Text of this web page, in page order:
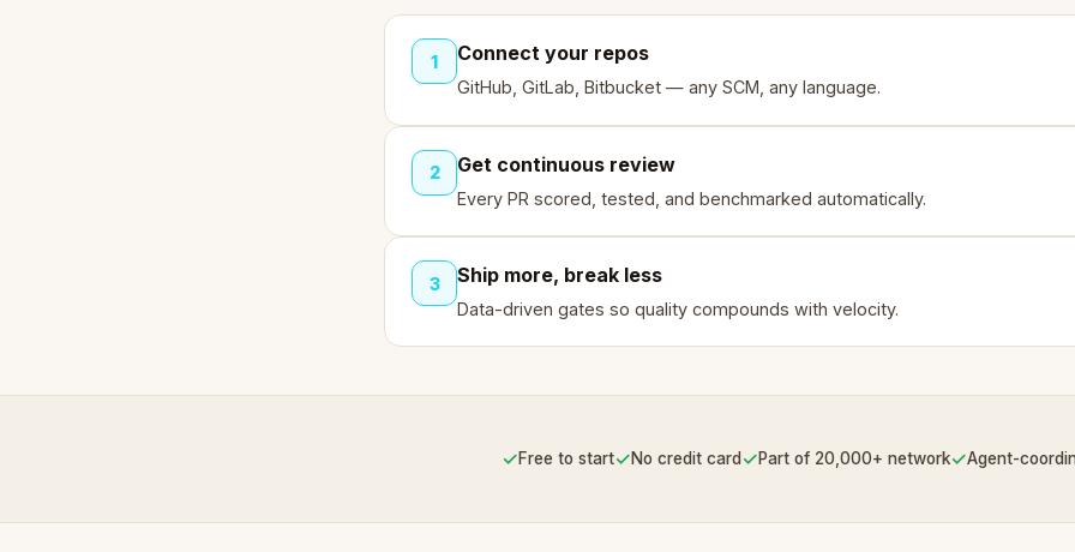
1 Connect your repos
GitHub, GitLab, Bitbucket — any SCM, any language.
2 Get continuous review
Every PR scored, tested, and benchmarked automatically.
3 Ship more, break less
Data-driven gates so quality compounds with velocity.
✓Free to start✓No credit card✓Part of 20,000+ network✓Agent-